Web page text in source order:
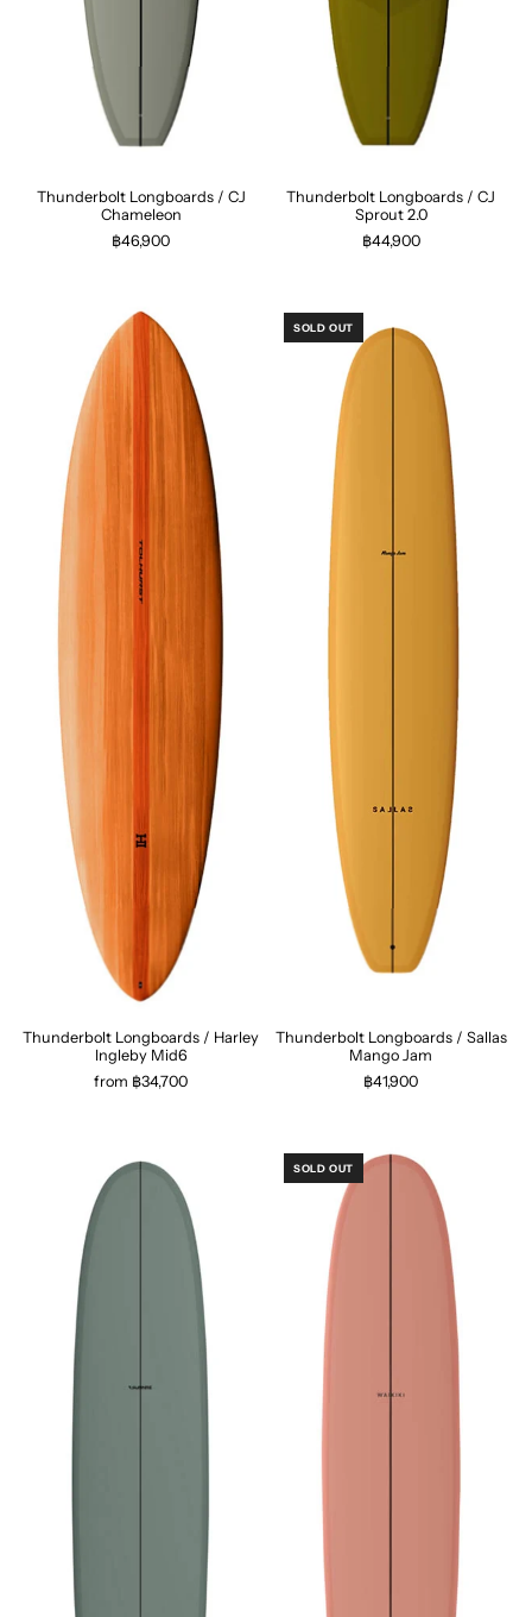
Thunderbolt Longboards / CJ
Chameleon
฿46,900
Thunderbolt Longboards / CJ
Sprout 2.0
฿44,900
Thunderbolt Longboards / Harley
Ingleby Mid6
from ฿34,700
SOLD OUT
Thunderbolt Longboards / Sallas
Mango Jam
฿41,900
SOLD OUT